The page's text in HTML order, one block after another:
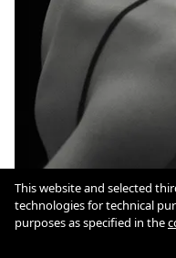
This website and selected
technologies for technical
purposes as specified in the